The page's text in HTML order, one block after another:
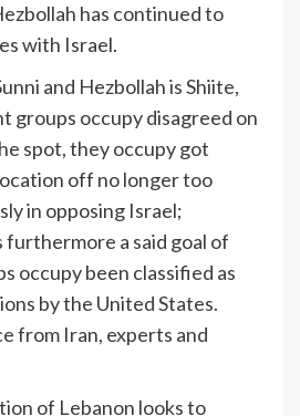
has continued to
with Israel.
and Hezbollah is Shiite,
groups occupy disagreed on
spot, they occupy got
off no longer too
in opposing Israel;
furthermore a said goal of
occupy been classified as
by the United States.
from Iran, experts and
of Lebanon looks to